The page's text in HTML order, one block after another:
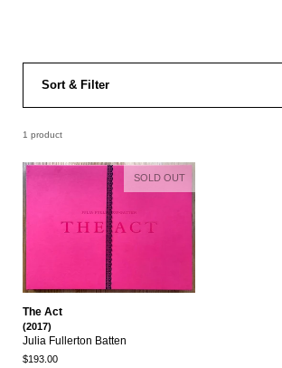
Sort & Filter
1 product
The Act
(2017)
Julia Fullerton Batten
$193.00
SOLD OUT